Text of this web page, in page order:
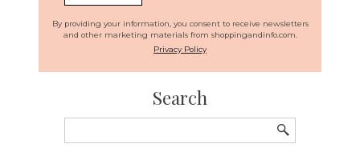
By providing your information, you consent to receive newsletters
and other marketing materials from shoppingandinfo.com.
Privacy Policy
Search
for: